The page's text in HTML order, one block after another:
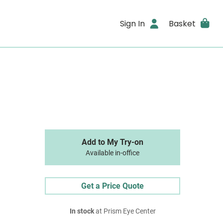
Sign In Basket
Add to My Try-on
Available in-office
Get a Price Quote
In stockat Prism Eye Center